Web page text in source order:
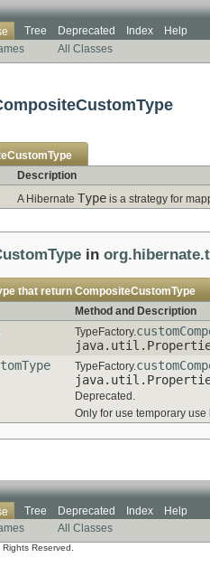
Tree Deprecated Index
Help
All Classes
Description
A Hibernate Type is a strategy for
in
that return CompositeCustomType
Method and Description
TypeFactory.
TypeFactory.
Deprecated.
Only for use temporary
Tree Deprecated Index
Help
All Classes
Rights Reserved.